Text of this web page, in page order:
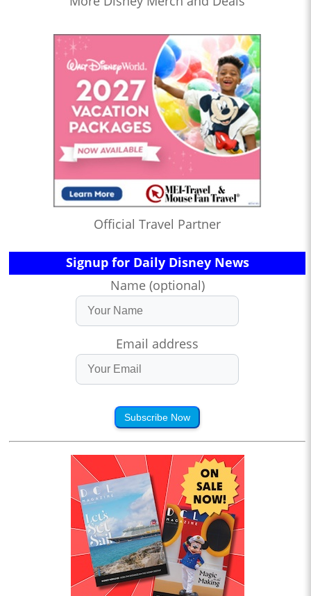
Official Travel Partner
Signup for Daily Disney News
Name (optional)
Email address
Subscribe Now